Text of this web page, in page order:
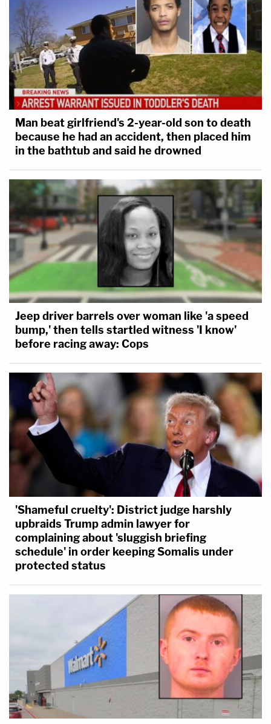
Man beat girlfriend's 2-year-old son to death
because he had an accident, then placed him
in the bathtub and said he drowned
Jeep driver barrels over woman like 'a speed
bump,' then tells startled witness 'I know'
before racing away: Cops
'Shameful cruelty': District judge harshly
upbraids Trump admin lawyer for
complaining about 'sluggish briefing
schedule' in order keeping Somalis under
protected status